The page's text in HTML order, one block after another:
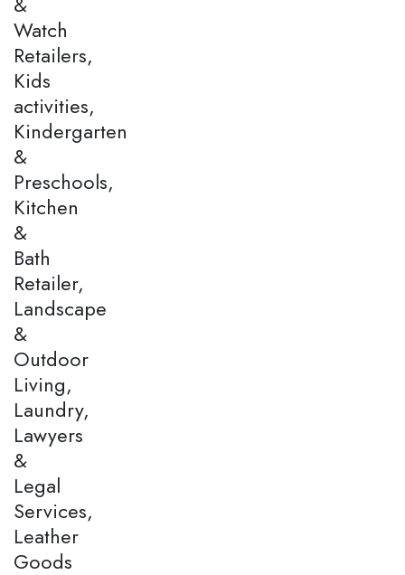
Watch
Retailers,
Kids
activities,
Kindergarten
&
Preschools,
Kitchen
&
Bath
Retailer,
Landscape
&
Outdoor
Living,
Laundry,
Lawyers
&
Legal
Services,
Leather
Goods